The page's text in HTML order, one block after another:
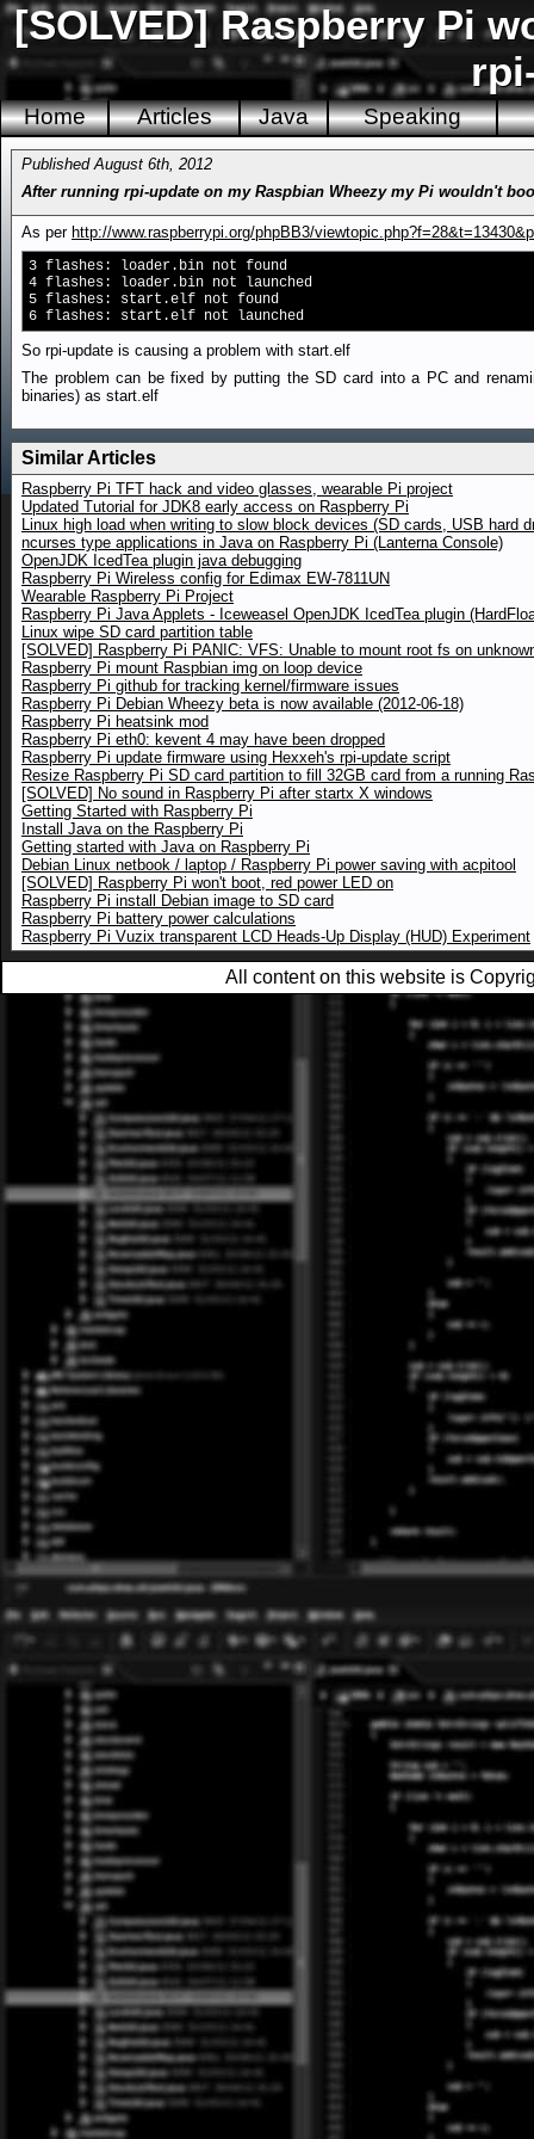
[SOLVED] Raspberry Pi
Home Articles Java Speaking
Published August 6th, 2012
After running rpi-update on my Raspbian Wheezy my Pi wouldn't
As per http://www.raspberrypi.org/phpBB3/
3 flashes: loader.bin not found
4 flashes: loader.bin not launched
5 flashes: start.elf not found
6 flashes: start.elf not launched
So rpi-update is causing a problem with start.elf
The problem can be fixed by putting the SD card into a PC and
binaries) as start.elf
Similar Articles
Raspberry Pi TFT hack and video glasses, wearable Pi project
Updated Tutorial for JDK8 early access on Raspberry Pi
Linux high load when writing to slow block devices (SD cards, USB hard
ncurses type applications in Java on Raspberry Pi (Lanterna Console)
OpenJDK IcedTea plugin java debugging
Raspberry Pi Wireless config for Edimax EW-7811UN
Wearable Raspberry Pi Project
Raspberry Pi Java Applets - Iceweasel OpenJDK IcedTea plugin
Linux wipe SD card partition table
[SOLVED] Raspberry Pi PANIC: VFS: Unable to mount root fs on
Raspberry Pi mount Raspbian img on loop device
Raspberry Pi github for tracking kernel/firmware issues
Raspberry Pi Debian Wheezy beta is now available (2012-06-18)
Raspberry Pi heatsink mod
Raspberry Pi eth0: kevent 4 may have been dropped
Raspberry Pi update firmware using Hexxeh's rpi-update script
Resize Raspberry Pi SD card partition to fill 32GB card from a running
[SOLVED] No sound in Raspberry Pi after startx X windows
Getting Started with Raspberry Pi
Install Java on the Raspberry Pi
Getting started with Java on Raspberry Pi
Debian Linux netbook / laptop / Raspberry Pi power saving with acpitool
[SOLVED] Raspberry Pi won't boot, red power LED on
Raspberry Pi install Debian image to SD card
Raspberry Pi battery power calculations
Raspberry Pi Vuzix transparent LCD Heads-Up Display (HUD) Experiment
All content on this website is